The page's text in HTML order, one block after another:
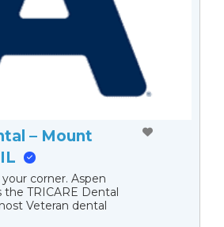
– Mount
corner. Aspen
the TRICARE Dental
Veteran dental